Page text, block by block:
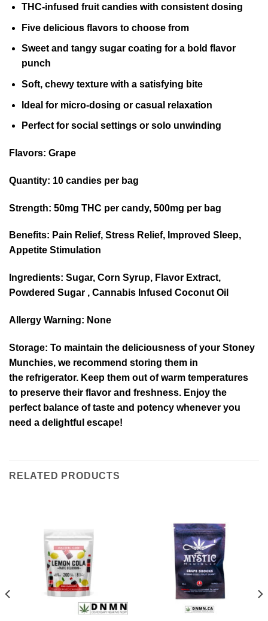
THC-infused fruit candies with consistent dosing
Five delicious flavors to choose from
Sweet and tangy sugar coating for a bold flavor
punch
Soft, chewy texture with a satisfying bite
Ideal for micro-dosing or casual relaxation
Perfect for social settings or solo unwinding
Flavors: Grape
Quantity: 10 candies per bag
Strength: 50mg THC per candy, 500mg per bag
Benefits: Pain Relief, Stress Relief, Improved Sleep,
Appetite Stimulation
Ingredients: Sugar, Corn Syrup, Flavor Extract,
Powdered Sugar , Cannabis Infused Coconut Oil
Allergy Warning: None
Storage: To maintain the deliciousness of your Stoney
Munchies, we recommend storing them in
the refrigerator. Keep them out of warm temperatures
to preserve their flavor and freshness. Enjoy the
perfect balance of taste and potency whenever you
need a delightful escape!
RELATED PRODUCTS